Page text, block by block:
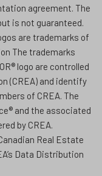
agreement. The
is not guaranteed.
are trademarks of
The trademarks
logo are controlled
(CREA) and identify
of CREA. The
and the associated
by CREA.
Real Estate
Data Distribution